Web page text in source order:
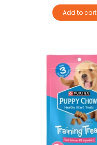
Add to cart